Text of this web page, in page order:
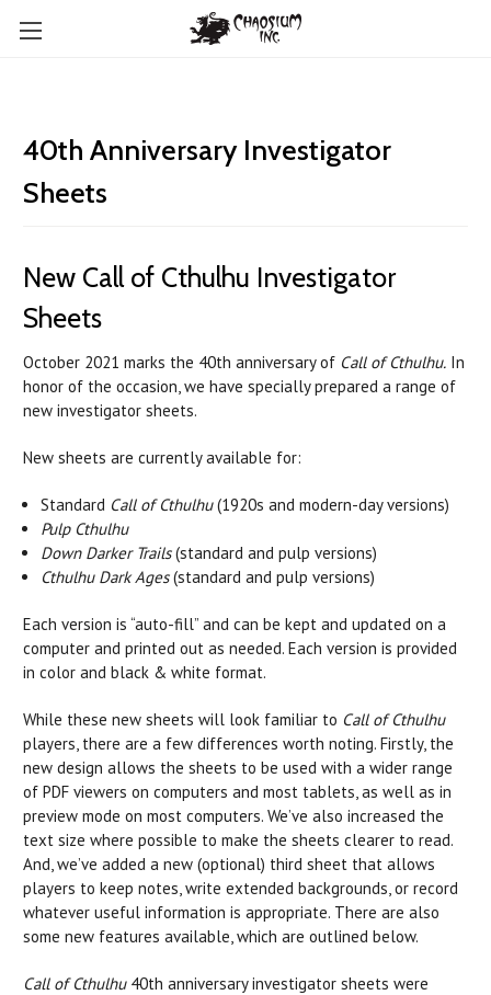
40th Anniversary Investigator
Sheets
New Call of Cthulhu Investigator
Sheets
October 2021 marks the 40th anniversary of Call of Cthulhu. In
honor of the occasion, we have specially prepared a range of
new investigator sheets.
New sheets are currently available for:
Standard Call of Cthulhu(1920s and modern-day versions)
Pulp Cthulhu
Down Darker Trails(standard and pulp versions)
Cthulhu Dark Ages(standard and pulp versions)
Each version is “auto-fill” and can be kept and updated on a
computer and printed out as needed. Each version is provided
in color and black & white format.
While these new sheets will look familiar to Call of Cthulhu
players, there are a few differences worth noting. Firstly, the
new design allows the sheets to be used with a wider range
of PDF viewers on computers and most tablets, as well as in
preview mode on most computers. We’ve also increased the
text size where possible to make the sheets clearer to read.
And, we’ve added a new (optional) third sheet that allows
players to keep notes, write extended backgrounds, or record
whatever useful information is appropriate. There are also
some new features available, which are outlined below.
Call of Cthulhu40th anniversary investigator sheets were